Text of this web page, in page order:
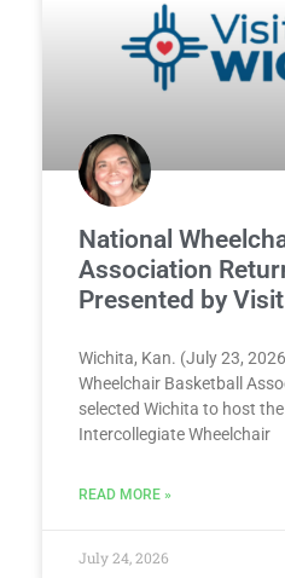
National
Association
Presented by
Wichita, Kan. (July 23,
Wheelchair Basketball
selected Wichita to host
Intercollegiate Wheelchair
READ MORE »
July 24, 2026